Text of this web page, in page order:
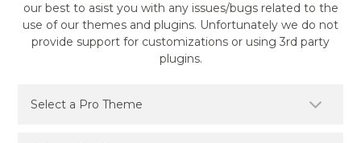
our best to asist you with any issues/bugs related to the
use of our themes and plugins. Unfortunately we do not
provide support for customizations or using 3rd party
plugins.